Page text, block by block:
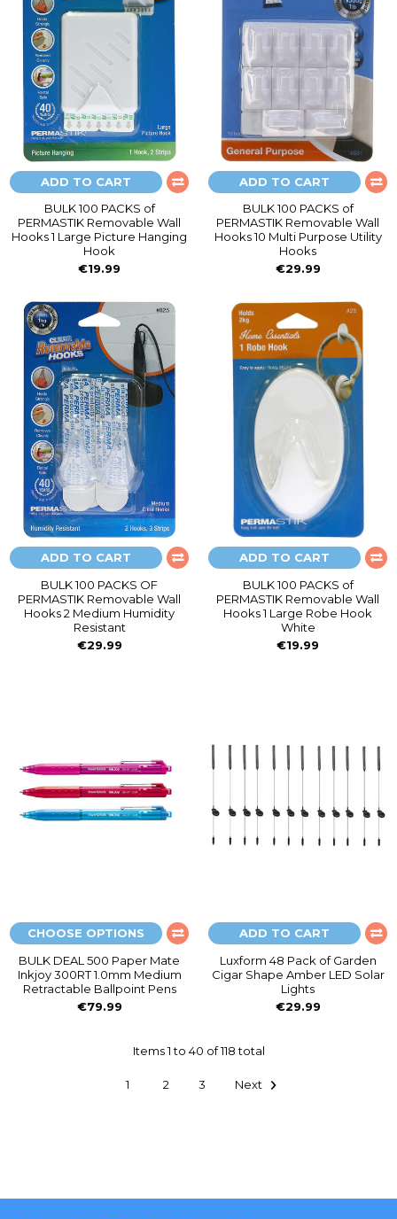
ADD TO CART
BULK 100 PACKS of
PERMASTIK Removable Wall
Hooks 1 Large Picture Hanging
Hook
€19.99
ADD TO CART
BULK 100 PACKS of
PERMASTIK Removable Wall
Hooks 10 Multi Purpose Utility
Hooks
€29.99
ADD TO CART
BULK 100 PACKS OF
PERMASTIK Removable Wall
Hooks 2 Medium Humidity
Resistant
€29.99
ADD TO CART
BULK 100 PACKS of
PERMASTIK Removable Wall
Hooks 1 Large Robe Hook
White
€19.99
CHOOSE OPTIONS
BULK DEAL 500 Paper Mate
Inkjoy 300RT 1.0mm Medium
Retractable Ballpoint Pens
€79.99
ADD TO CART
Luxform 48 Pack of Garden
Cigar Shape Amber LED Solar
Lights
€29.99
Items 1 to 40 of 118 total
1 2 3 Next